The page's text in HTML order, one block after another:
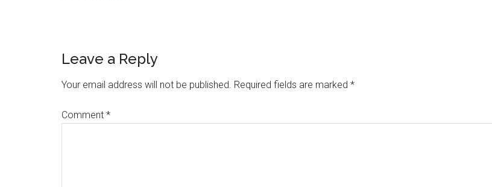
Reader
Interactions
Leave a Reply
Your email address will not be published. Required fields are marked *
Comment *